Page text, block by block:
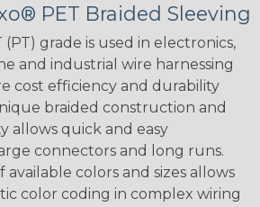
PET Braided Sleeving
(PT) grade is used in electronics,
and industrial wire harnessing
cost efficiency and durability
braided construction and
allows quick and easy
connectors and long runs.
available colors and sizes allows
color coding in complex wiring